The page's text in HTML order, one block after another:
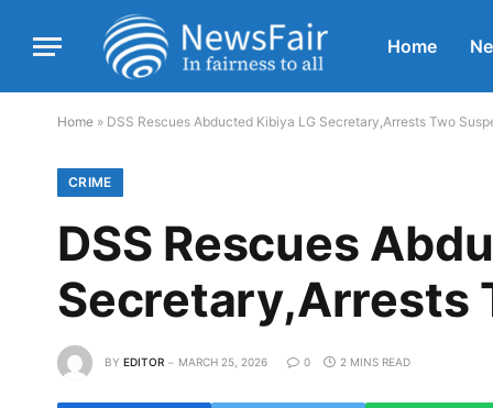
Home
Home » DSS Rescues Abducted Kibiya LG Secretary,Arrests Two
CRIME
DSS Rescues
Secretary,Arrests
BY EDITOR MARCH 25, 2026 0 2 MINS READ